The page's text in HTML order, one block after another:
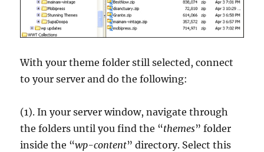
With your theme folder still selected, connect
to your server and do the following:
(1). In your server window, navigate through
the folders until you find the “themes” folder
inside the “wp-content” directory. Select this